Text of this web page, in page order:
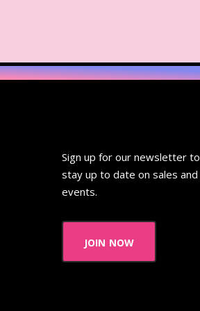
Sign up for our newsletter to
stay up to date on sales and
events.
join now